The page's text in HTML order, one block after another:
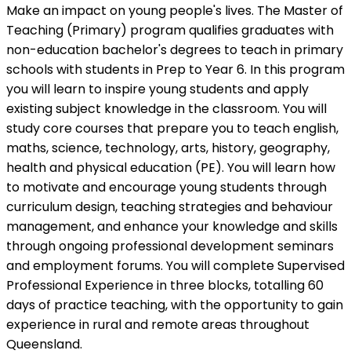
Make an impact on young people's lives. The Master of
Teaching (Primary) program qualifies graduates with
non-education bachelor's degrees to teach in primary
schools with students in Prep to Year 6. In this program
you will learn to inspire young students and apply
existing subject knowledge in the classroom. You will
study core courses that prepare you to teach english,
maths, science, technology, arts, history, geography,
health and physical education (PE). You will learn how
to motivate and encourage young students through
curriculum design, teaching strategies and behaviour
management, and enhance your knowledge and skills
through ongoing professional development seminars
and employment forums. You will complete Supervised
Professional Experience in three blocks, totalling 60
days of practice teaching, with the opportunity to gain
experience in rural and remote areas throughout
Queensland.